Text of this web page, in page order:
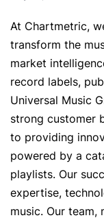
Artist
Brand
RESOURCES
Industry
Help Center
Learning
Onesheet
Pricing
At Chartmetric,
transform the
market
record labels,
Universal Music
strong customer
to providing
powered by a
playlists. Our
expertise,
music. Our team,